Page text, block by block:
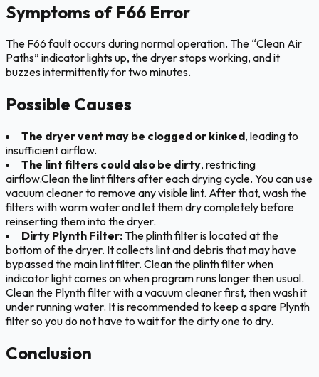
Symptoms of F66 Error
The F66 fault occurs during normal operation. The “Clean Air
Paths” indicator lights up, the dryer stops working, and it
buzzes intermittently for two minutes.
Possible Causes
The dryer vent may be clogged or kinked, leading to
insufficient airflow.
The lint filters could also be dirty, restricting
airflow.Clean the lint filters after each drying cycle. You can use
vacuum cleaner to remove any visible lint. After that, wash the
filters with warm water and let them dry completely before
reinserting them into the dryer.
Dirty Plynth Filter: The plinth filter is located at the
bottom of the dryer. It collects lint and debris that may have
bypassed the main lint filter. Clean the plinth filter when
indicator light comes on when program runs longer then usual.
Clean the Plynth filter with a vacuum cleaner first, then wash it
under running water. It is recommended to keep a spare Plynth
filter so you do not have to wait for the dirty one to dry.
Conclusion